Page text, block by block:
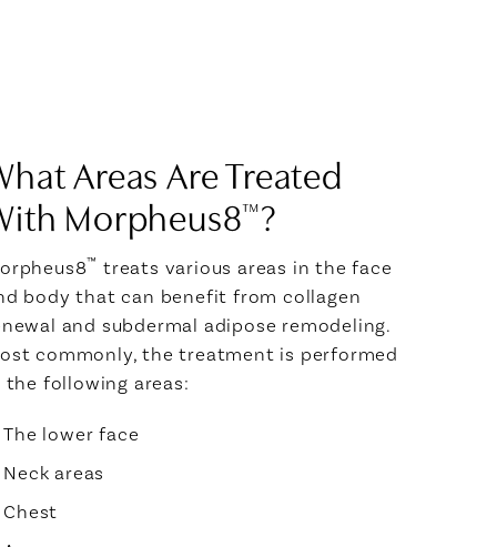
Areas Are Treated
Morpheus8™?
™ treats various areas in the face
body that can benefit from collagen
and subdermal adipose remodeling.
commonly, the treatment is performed
the following areas:
The lower face
Neck areas
Chest